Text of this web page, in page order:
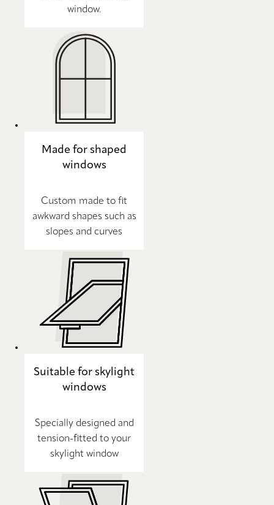
window.
Made for shaped
windows
Custom made to fit
awkward shapes such as
slopes and curves
Suitable for skylight
windows
Specially designed and
tension-fitted to your
skylight window